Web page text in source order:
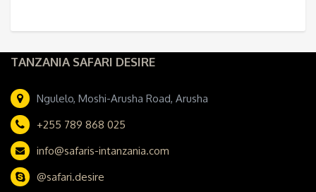
TANZANIA SAFARI DESIRE
Ngulelo, Moshi-Arusha Road, Arusha
+255 789 868 025
info@safaris-intanzania.com
@safari.desire